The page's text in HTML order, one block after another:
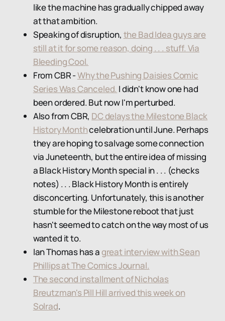
like the machine has gradually chipped away
at that ambition.
Speaking of disruption, the Bad Idea guys are
still at it for some reason, doing . . . stuff. Via
Bleeding Cool.
From CBR -Why the Pushing Daisies Comic
Series Was Canceled. I didn't know one had
been ordered. But now I'm perturbed.
Also from CBR, DC delays the Milestone Black
History Monthcelebration until June. Perhaps
they are hoping to salvage some connection
via Juneteenth, but the entire idea of missing
a Black History Month special in . . . (checks
notes) . . . Black History Month is entirely
disconcerting. Unfortunately, this is another
stumble for the Milestone reboot that just
hasn't seemed to catch on the way most of us
wanted it to.
Ian Thomas has agreat interview with Sean
Phillips at The Comics Journal.
The second installment of Nicholas
Breutzman's Pill Hill arrived this week on
Solrad.